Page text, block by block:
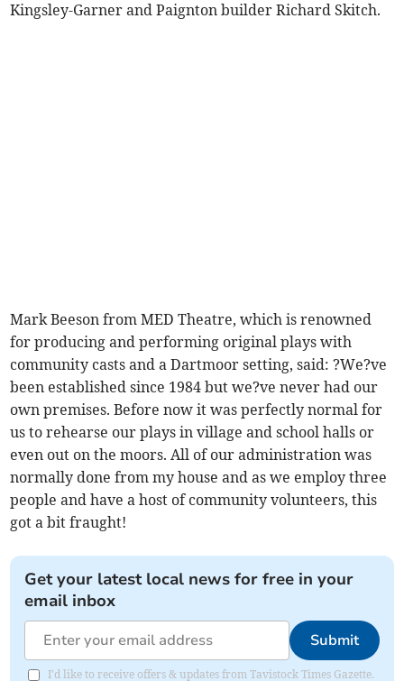
Kingsley-Garner and Paignton builder Richard Skitch.
Mark Beeson from MED Theatre, which is renowned
for producing and performing original plays with
community casts and a Dartmoor setting, said: ?We?ve
been established since 1984 but we?ve never had our
own premises. Before now it was perfectly normal for
us to rehearse our plays in village and school halls or
even out on the moors. All of our administration was
normally done from my house and as we employ three
people and have a host of community volunteers, this
got a bit fraught!
Get your latest local news for free in your
email inbox
Submit
I'd like to receive offers & updates from Tavistock Times Gazette.